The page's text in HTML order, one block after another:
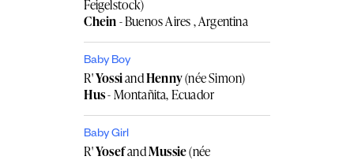
Feigelstock)
Chein- Buenos Aires , Argentina
Baby Boy
R'YossiandHenny(née Simon)
Hus- Montañita, Ecuador
Baby Girl
R'YosefandMussie(née